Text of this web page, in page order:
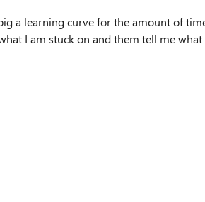
a learning curve for the amount of
I am stuck on and them tell me